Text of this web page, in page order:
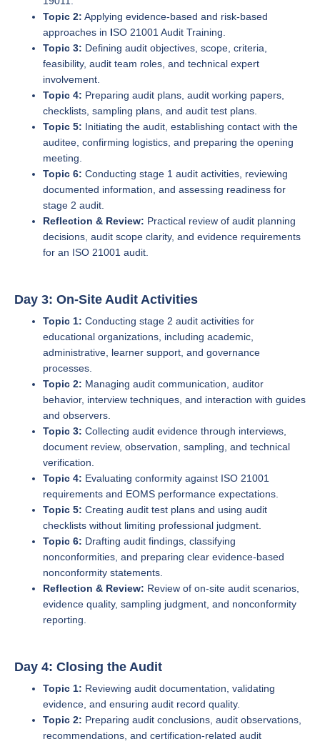
Topic 2: Applying evidence-based and risk-based
approaches in ISO 21001 Audit Training.
Topic 3: Defining audit objectives, scope, criteria,
feasibility, audit team roles, and technical expert
involvement.
Topic 4: Preparing audit plans, audit working papers,
checklists, sampling plans, and audit test plans.
Topic 5: Initiating the audit, establishing contact with the
auditee, confirming logistics, and preparing the opening
meeting.
Topic 6: Conducting stage 1 audit activities, reviewing
documented information, and assessing readiness for
stage 2 audit.
Reflection & Review: Practical review of audit planning
decisions, audit scope clarity, and evidence requirements
for an ISO 21001 audit.
Day 3: On-Site Audit Activities
Topic 1: Conducting stage 2 audit activities for
educational organizations, including academic,
administrative, learner support, and governance
processes.
Topic 2: Managing audit communication, auditor
behavior, interview techniques, and interaction with guides
and observers.
Topic 3: Collecting audit evidence through interviews,
document review, observation, sampling, and technical
verification.
Topic 4: Evaluating conformity against ISO 21001
requirements and EOMS performance expectations.
Topic 5: Creating audit test plans and using audit
checklists without limiting professional judgment.
Topic 6: Drafting audit findings, classifying
nonconformities, and preparing clear evidence-based
nonconformity statements.
Reflection & Review: Review of on-site audit scenarios,
evidence quality, sampling judgment, and nonconformity
reporting.
Day 4: Closing the Audit
Topic 1: Reviewing audit documentation, validating
evidence, and ensuring audit record quality.
Topic 2: Preparing audit conclusions, audit observations,
recommendations, and certification-related audit